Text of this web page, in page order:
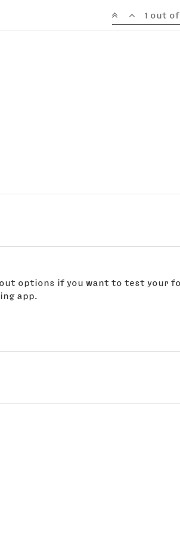
1 out of
options if you want to test your
app.